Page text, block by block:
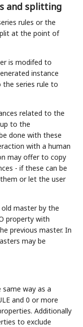
and splitting
rules or the
at the point of
is modifed to
instance
the series rule to
related to the
to the
done with these
with a human
may offer to copy
- if these can be
or let the user
master by the
property with
previous master. In
may be
way as a
and 0 or more
Additionally
to exclude